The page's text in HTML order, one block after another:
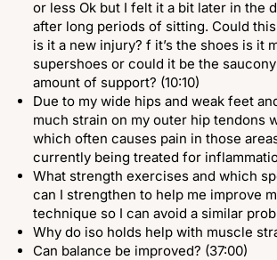
or less Ok but I felt it a bit later in the
after long periods of sitting. Could
is it a new injury? f it’s the shoes is it
supershoes or could it be the
amount of support? (10:10)
Due to my wide hips and weak feet
much strain on my outer hip tendons
which often causes pain in those
currently being treated for
What strength exercises and which
can I strengthen to help me improve
technique so I can avoid a similar
Why do iso holds help with muscle
Can balance be improved? (37:00)